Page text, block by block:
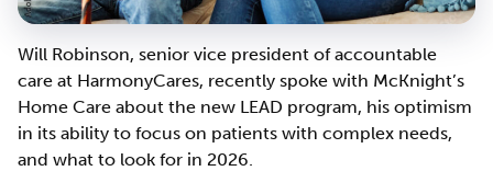
Will Robinson, senior vice president of accountable
care at HarmonyCares, recently spoke with McKnight’s
Home Care about the new LEAD program, his optimism
in its ability to focus on patients with complex needs,
and what to look for in 2026.